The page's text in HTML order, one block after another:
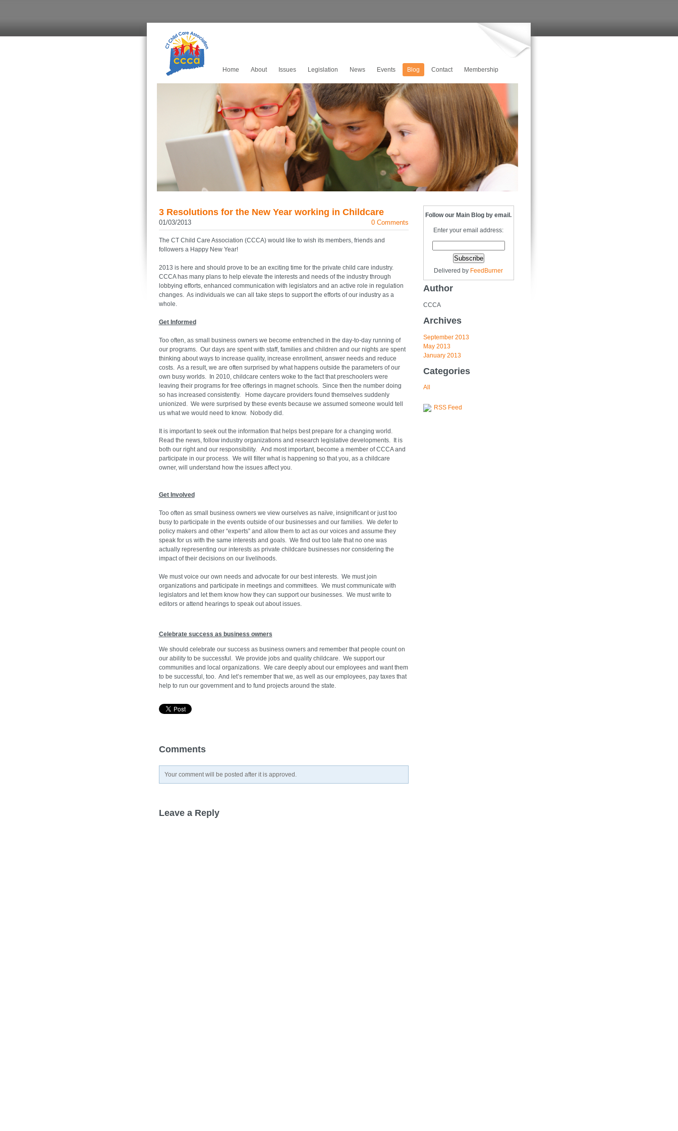
Home About Issues Legislation News Events Blog Contact Membership
3 Resolutions for the New Year working in Childcare
01/03/2013 0 Comments
The CT Child Care Association (CCCA) would like to wish its members, friends and
followers a Happy New Year!
2013 is here and should prove to be an exciting time for the private child care industry.
CCCA has many plans to help elevate the interests and needs of the industry through
lobbying efforts, enhanced communication with legislators and an active role in regulation
changes. As individuals we can all take steps to support the efforts of our industry as a
whole.
Get Informed
Too often, as small business owners we become entrenched in the day-to-day running of
our programs. Our days are spent with staff, families and children and our nights are spent
thinking about ways to increase quality, increase enrollment, answer needs and reduce
costs. As a result, we are often surprised by what happens outside the parameters of our
own busy worlds. In 2010, childcare centers woke to the fact that preschoolers were
leaving their programs for free offerings in magnet schools. Since then the number doing
so has increased consistently. Home daycare providers found themselves suddenly
unionized. We were surprised by these events because we assumed someone would tell
us what we would need to know. Nobody did.
It is important to seek out the information that helps best prepare for a changing world.
Read the news, follow industry organizations and research legislative developments. It is
both our right and our responsibility. And most important, become a member of CCCA and
participate in our process. We will filter what is happening so that you, as a childcare
owner, will understand how the issues affect you.
Get Involved
Too often as small business owners we view ourselves as naïve, insignificant or just too
busy to participate in the events outside of our businesses and our families. We defer to
policy makers and other “experts” and allow them to act as our voices and assume they
speak for us with the same interests and goals. We find out too late that no one was
actually representing our interests as private childcare businesses nor considering the
impact of their decisions on our livelihoods.
We must voice our own needs and advocate for our best interests. We must join
organizations and participate in meetings and committees. We must communicate with
legislators and let them know how they can support our businesses. We must write to
editors or attend hearings to speak out about issues.
Celebrate success as business owners
We should celebrate our success as business owners and remember that people count on
our ability to be successful. We provide jobs and quality childcare. We support our
communities and local organizations. We care deeply about our employees and want them
to be successful, too. And let’s remember that we, as well as our employees, pay taxes that
help to run our government and to fund projects around the state.
Comments
Your comment will be posted after it is approved.
Leave a Reply
Follow our Main Blog by email.
Enter your email address:
Delivered by FeedBurner
Author
CCCA
Archives
September 2013
May 2013
January 2013
Categories
All
RSS Feed